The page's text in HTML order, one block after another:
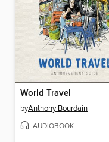
World Travel
byAnthony Bourdain
AUDIOBOOK